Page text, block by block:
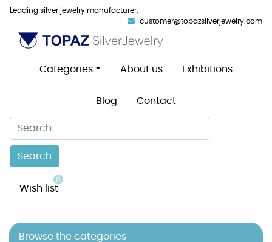
Leading silver jewelry manufacturer.
customer@topazsilverjewelry.com
Categories About us Exhibitions
Blog Contact
Search
Wish list
0
Browse the categories